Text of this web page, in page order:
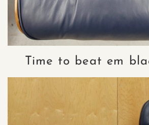
Time to beat em